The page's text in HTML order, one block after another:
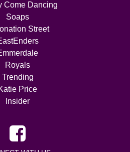
Come Dancing
Soaps
Street
Royals
Trending
Price
Insider